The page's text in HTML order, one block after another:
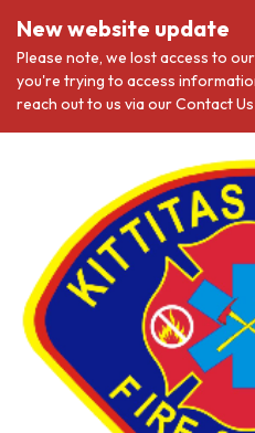
New website update
Please note, we lost access to
you're trying to access
reach out to us via our Contact